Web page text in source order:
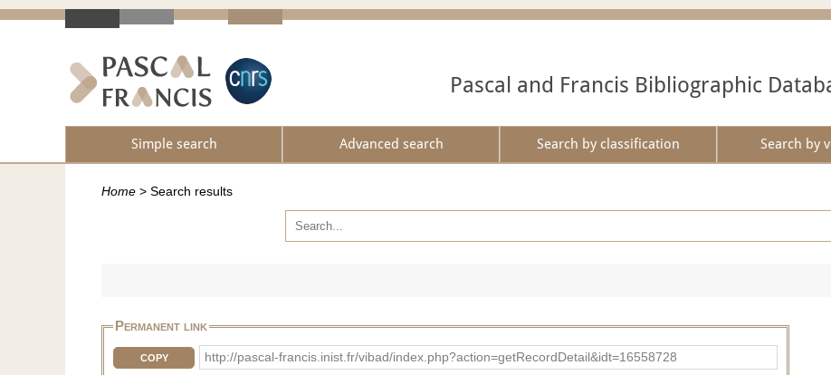
Pascal and Francis Bibliographic
Simple search Advanced search Search by classification Search by
Home > Search results
Permanent link
COPY http://pascal-francis.inist.fr/vibad/index.php?action=getRecordDetail&idt=16558728